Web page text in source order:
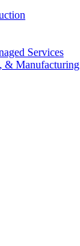
Services
& Manufacturing